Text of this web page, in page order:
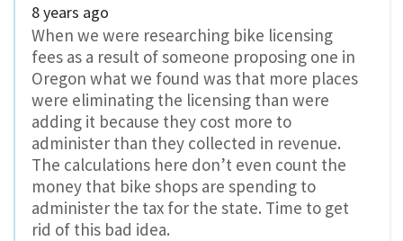
8 years ago
When we were researching bike licensing
fees as a result of someone proposing one in
Oregon what we found was that more places
were eliminating the licensing than were
adding it because they cost more to
administer than they collected in revenue.
The calculations here don’t even count the
money that bike shops are spending to
administer the tax for the state. Time to get
rid of this bad idea.